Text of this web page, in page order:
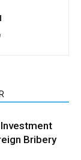
Bribery